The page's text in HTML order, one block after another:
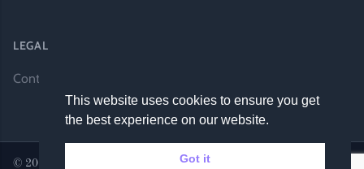
LEGAL
Contact Us
© 2026 Heather World. All rights reserved. |
This website uses cookies to ensure you get
the best experience on our website.
Got it